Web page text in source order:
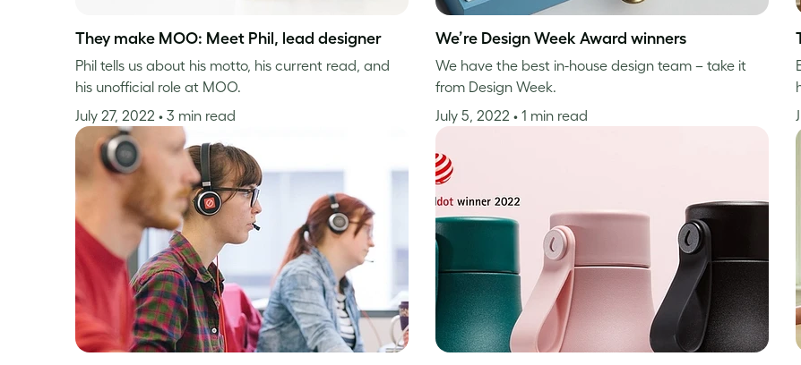
They make MOO: Meet Phil, lead designer
Phil tells us about his motto, his current read, and
his unofficial role at MOO.
July 27, 2022 • 3 min read
We’re Design Week Award winners
We have the best in-house design team – take it
from Design Week.
July 5, 2022 • 1 min read